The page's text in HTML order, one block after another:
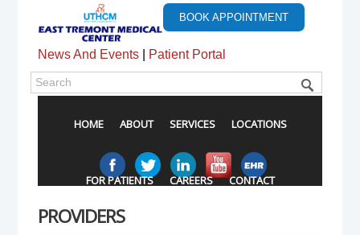
BOOK APPOINTMENT
News And Events| Patient Portal
HOME ABOUT SERVICES LOCATIONS
FOR PATIENTS CAREERS CONTACT
PROVIDERS